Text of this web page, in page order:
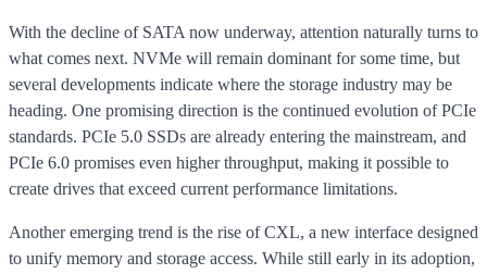
With the decline of SATA now underway, attention naturally turns to
what comes next. NVMe will remain dominant for some time, but
several developments indicate where the storage industry may be
heading. One promising direction is the continued evolution of PCIe
standards. PCIe 5.0 SSDs are already entering the mainstream, and
PCIe 6.0 promises even higher throughput, making it possible to
create drives that exceed current performance limitations.
Another emerging trend is the rise of CXL, a new interface designed
to unify memory and storage access. While still early in its adoption,